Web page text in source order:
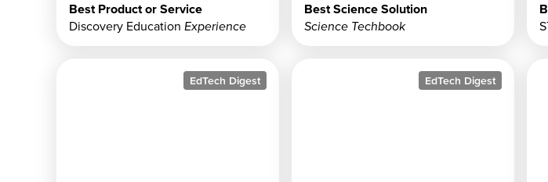
Best Product or Service
Discovery Education Experience
Best Science Solution
Science Techbook
EdTech Digest EdTech Digest